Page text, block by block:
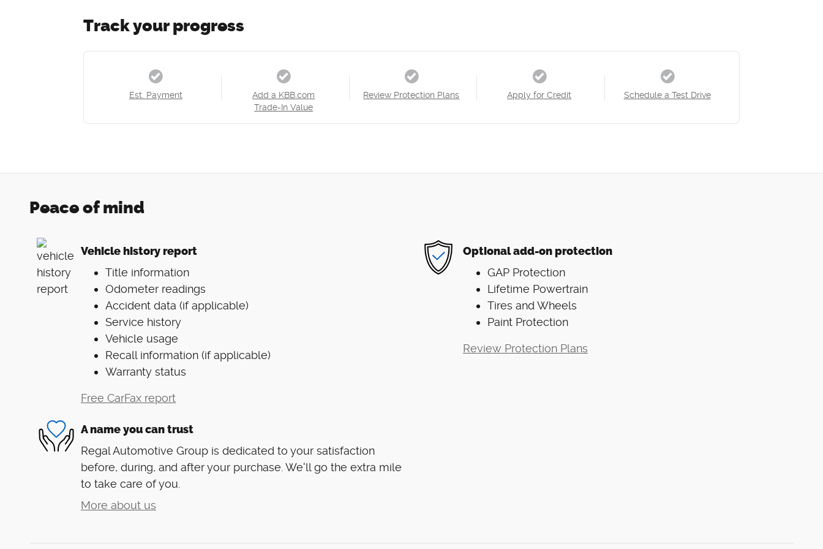
Track your progress
Est. Payment
Add a KBB.com
Trade-In Value
Review Protection Plans Apply for Credit Schedule a Test Drive
Peace of mind
Vehicle history report
Title information
Odometer readings
Accident data (if applicable)
Service history
Vehicle usage
Recall information (if applicable)
Warranty status
Free CarFax report
Optional add-on protection
GAP Protection
Lifetime Powertrain
Tires and Wheels
Paint Protection
Review Protection Plans
A name you can trust
Regal Automotive Group is dedicated to your satisfaction
before, during, and after your purchase. We'll go the extra mile
to take care of you.
More about us